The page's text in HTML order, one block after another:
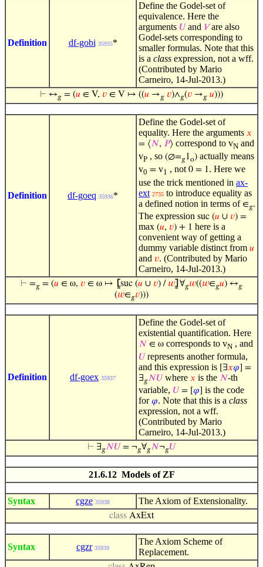
Definition df-gobi 35935*
Define the Godel-set of
equivalence. Here the
arguments 𝑈and 𝑉are also
Godel-sets corresponding to
smaller formulas. Note that this
is a class expression, not a wff.
(Contributed by Mario
Carneiro, 14-Jul-2013.)
⊢ ↔𝑔 = (𝑢 ∈ V, 𝑣 ∈ V ↦ ((𝑢 →𝑔 𝑣)∧𝑔(𝑣 →𝑔 𝑢)))
Definition df-goeq 35936*
Define the Godel-set of
equality. Here the arguments 𝑥
= ⟨𝑁, 𝑃⟩ correspond to vN and
vP , so (∅=𝑔1o) actually means
v0 = v1 , not 0 = 1. Here we
use the trick mentioned in ax-
ext 2735 to introduce equality as
a defined notion in terms of ∈𝑔.
The expression suc (𝑢 ∪ 𝑣) =
max (𝑢, 𝑣) + 1 here is a
convenient way of getting a
dummy variable distinct from 𝑢
and 𝑣. (Contributed by Mario
Carneiro, 14-Jul-2013.)
⊢ =𝑔 = (𝑢 ∈ ω, 𝑣 ∈ ω ↦ ⦋suc (𝑢 ∪ 𝑣) / 𝑤⦌ ∀𝑔𝑤((𝑤∈𝑔𝑢) ↔𝑔
(𝑤∈𝑔𝑣)))
Definition df-goex 35937
Define the Godel-set of
existential quantification. Here
𝑁 ∈ ω corresponds to vN , and
𝑈represents another formula,
and this expression is
[∃𝑥𝜑 ] =
∃ 𝑔𝑁𝑈where 𝑥 is the 𝑁-th
variable, 𝑈 = [ 𝜑
is the code
for𝜑. Note that this is a class
expression, not a wff.
(Contributed by Mario
Carneiro, 14-Jul-2013.)
⊢ ∃ 𝑔𝑁𝑈 = ¬𝑔∀𝑔𝑁¬𝑔𝑈
21.6.12 Models of ZF
Syntax cgze 35938 The Axiom of Extensionality.
class AxExt
Syntax cgzr 35939
The Axiom Scheme of
Replacement.